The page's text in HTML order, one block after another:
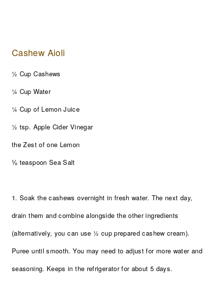
Cashew Aioli
½ Cup Cashews
¼ Cup Water
¼ Cup of Lemon Juice
½ tsp. Apple Cider Vinegar
the Zest of one Lemon
⅛ teaspoon Sea Salt
1. Soak the cashews overnight in fresh water. The next day,
drain them and combine alongside the other ingredients
(alternatively, you can use ½ cup prepared cashew cream).
Puree until smooth. You may need to adjust for more water and
seasoning. Keeps in the refrigerator for about 5 days.